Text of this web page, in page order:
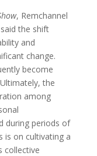
, Remchannel
the shift
and
change.
become
the
among
during periods of
is on cultivating a
collective